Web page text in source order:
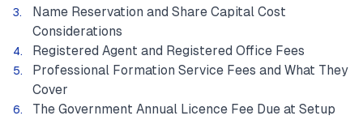
Name Reservation and Share Capital Cost
Considerations
Registered Agent and Registered Office Fees
Professional Formation Service Fees and What They
Cover
The Government Annual Licence Fee Due at Setup